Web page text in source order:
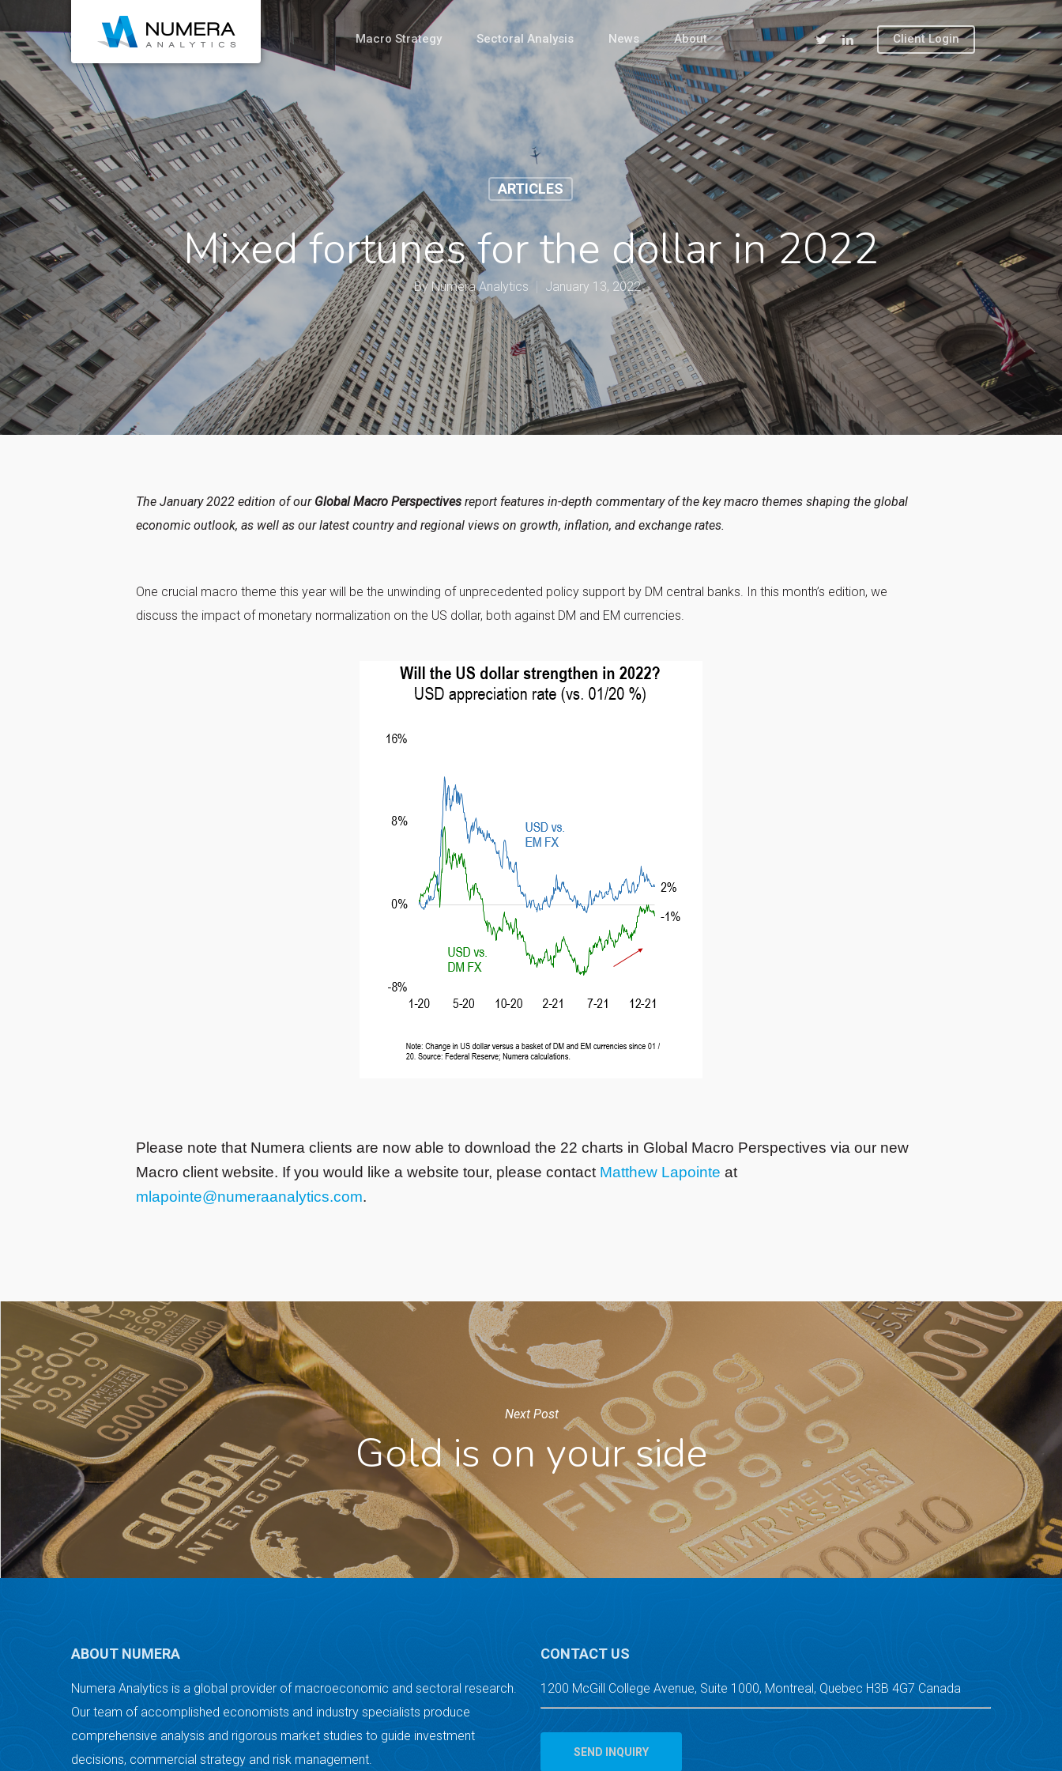
Client Login
Macro Strategy Sectoral Analysis News About
ARTICLES
Mixed fortunes for the dollar in 2022
By Numera Analytics January 13, 2022
The January 2022 edition of our Global Macro Perspectives report features in-depth commentary of the key macro themes shaping the global
economic outlook, as well as our latest country and regional views on growth, inflation, and exchange rates.
One crucial macro theme this year will be the unwinding of unprecedented policy support by DM central banks. In this month’s edition, we
discuss the impact of monetary normalization on the US dollar, both against DM and EM currencies.
Please note that Numera clients are now able to download the 22 charts in Global Macro Perspectives via our new
Macro client website. If you would like a website tour, please contact Matthew Lapointe at
mlapointe@numeraanalytics.com.
Next Post
Gold is on your side
ABOUT NUMERA
Numera Analytics is a global provider of macroeconomic and sectoral research.
Our team of accomplished economists and industry specialists produce
comprehensive analysis and rigorous market studies to guide investment
decisions, commercial strategy and risk management.
CONTACT US
1200 McGill College Avenue, Suite 1000, Montreal, Quebec H3B 4G7 Canada
SEND INQUIRY